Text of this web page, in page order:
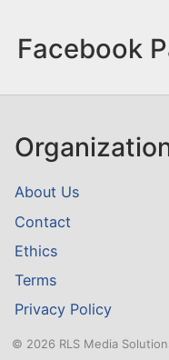
Facebook
About Us
Contact
Ethics
Terms
Privacy Policy
© 2026 RLS Media